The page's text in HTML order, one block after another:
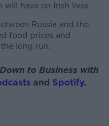
will have on Irish lives.
Russia and the
food prices and
long run.
Down to Business with
and Spotify.